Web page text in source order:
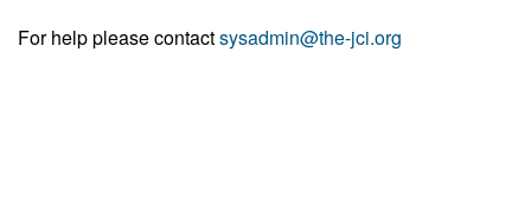
For help please contactsysadmin@the-jci.org